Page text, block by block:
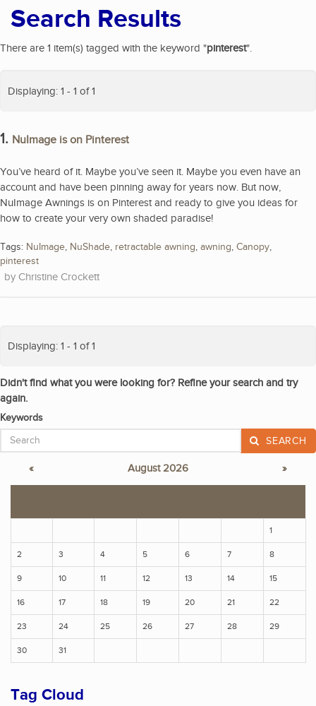
Search Results
There are 1 item(s) tagged with the keyword "pinterest".
Displaying: 1 - 1 of 1
1. NuImage is on Pinterest
You’ve heard of it. Maybe you’ve seen it. Maybe you even have an
account and have been pinning away for years now. But now,
NuImage Awnings is on Pinterest and ready to give you ideas for
how to create your very own shaded paradise!
Tags: NuImage, NuShade, retractable awning, awning, Canopy,
pinterest
Christine Crockett
Displaying: 1 - 1 of 1
Didn't find what you were looking for? Refine your search and try
again.
Keywords
SEARCH
« August 2026 »
1
2 3 4 5 6 7 8
9 10 11 12 13 14 15
16 17 18 19 20 21 22
23 24 25 26 27 28 29
30 31
Tag Cloud